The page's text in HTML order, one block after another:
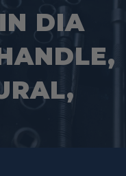
DIA